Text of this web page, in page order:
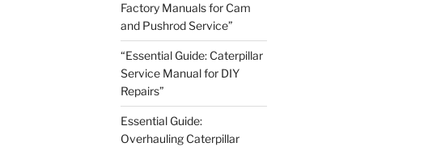
Factory Manuals for Cam
and Pushrod Service”
“Essential Guide: Caterpillar
Service Manual for DIY
Repairs”
Essential Guide:
Overhauling Caterpillar